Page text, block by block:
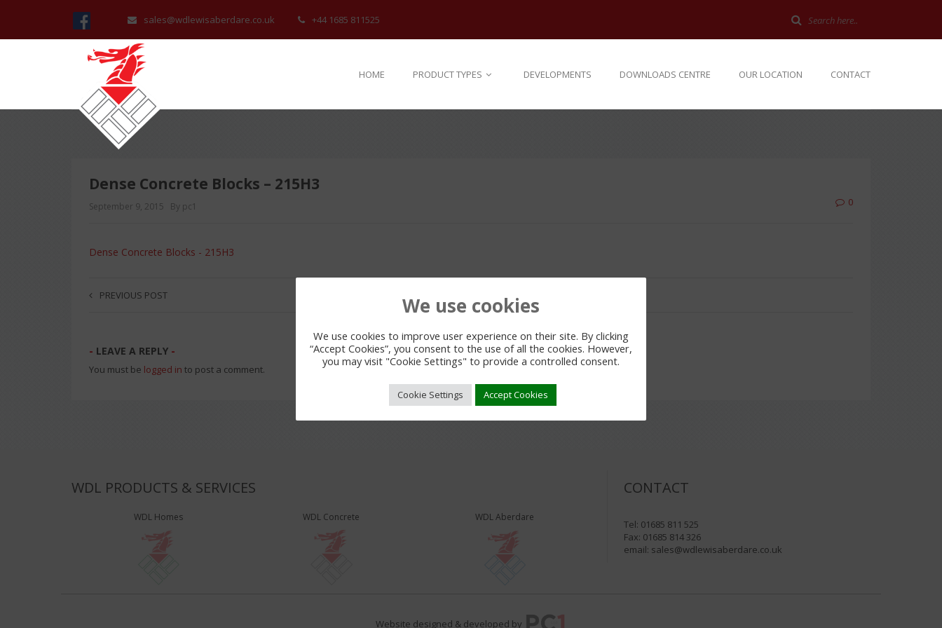
sales@wdlewisaberdare.co.uk +44 1685 811525
HOME PRODUCT TYPES DEVELOPMENTS DOWNLOADS CENTRE OUR LOCATION CONTACT
Dense Concrete Blocks – 215H3
September 9, 2015 By pc1 0
Dense Concrete Blocks - 215H3
PREVIOUS POST
LEAVE A REPLY
You must be logged in to post a comment.
WDL PRODUCTS & SERVICES
WDL Homes WDL Concrete WDL Aberdare
CONTACT
Tel: 01685 811 525
Fax: 01685 814 326
email: sales@wdlewisaberdare.co.uk
Website designed & developed by
We use cookies
We use cookies to improve user experience on their site. By clicking
“Accept Cookies”, you consent to the use of all the cookies. However,
you may visit "Cookie Settings" to provide a controlled consent.
Cookie Settings Accept Cookies